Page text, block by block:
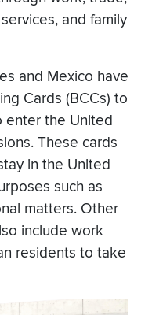
and family
and Mexico have
Cards (BCCs) to
enter the United
These cards
in the United
such as
matters. Other
include work
residents to take